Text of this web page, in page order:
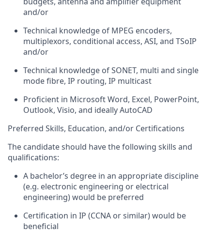
and/or
Technical knowledge of MPEG encoders,
multiplexors, conditional access, ASI, and TSoIP
and/or
Technical knowledge of SONET, multi and single
mode fibre, IP routing, IP multicast
Proficient in Microsoft Word, Excel, PowerPoint,
Outlook, Visio, and ideally AutoCAD
Preferred Skills, Education, and/or Certifications
The candidate should have the following skills and
qualifications:
A bachelor’s degree in an appropriate discipline
(e.g. electronic engineering or electrical
engineering) would be preferred
Certification in IP (CCNA or similar) would be
beneficial